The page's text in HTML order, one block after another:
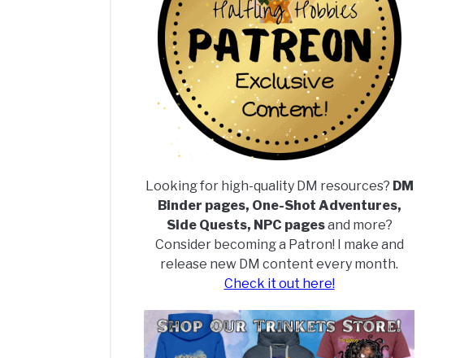
Looking for high-quality DM resources? DM
Binder pages, One-Shot Adventures,
Side Quests, NPC pagesand more?
Consider becoming a Patron! I make and
release new DM content every month.
Check it out here!